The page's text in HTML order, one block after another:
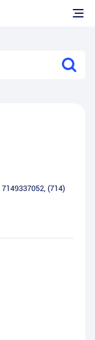
7149337052, (714)